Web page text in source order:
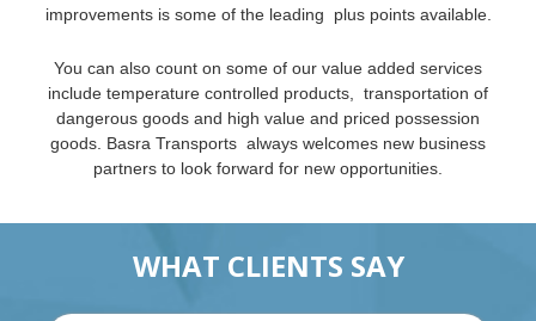
improvements is some of the leading plus points available.
You can also count on some of our value added services
include temperature controlled products, transportation of
dangerous goods and high value and priced possession
goods. Basra Transports always welcomes new business
partners to look forward for new opportunities.
WHAT CLIENTS SAY